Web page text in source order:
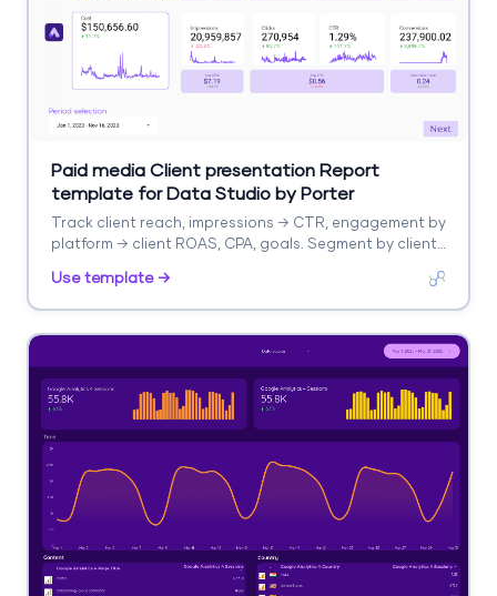
Paid media Client presentation Report
template for Data Studio by Porter
Track client reach, impressions → CTR, engagement by
platform → client ROAS, CPA, goals. Segment by client,
Use template →